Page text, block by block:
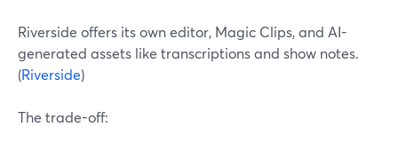
Riverside offers its own editor, Magic Clips, and AI-
generated assets like transcriptions and show notes.
(Riverside)
The trade-off: